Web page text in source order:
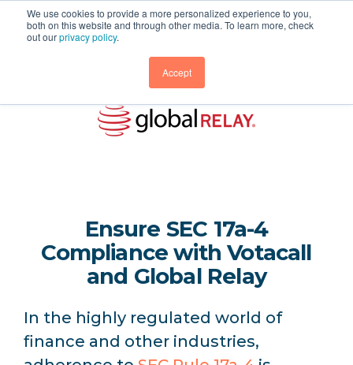
We use cookies to provide a more personalized experience to you,
both on this website and through other media. To learn more, check
out ourprivacy policy.
Accept
Ensure SEC 17a-4
Compliance with Votacall
and Global Relay
In the highly regulated world of
finance and other industries,